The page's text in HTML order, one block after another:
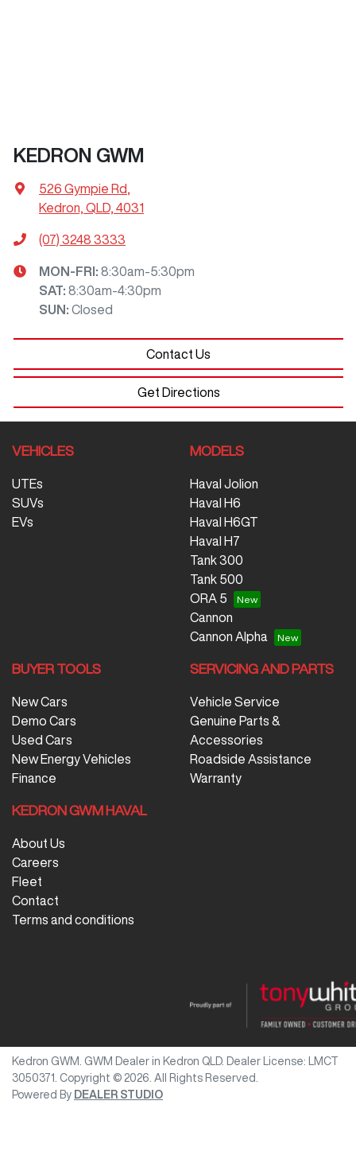
KEDRON GWM
526 Gympie Rd,
Kedron, QLD, 4031
(07) 3248 3333
MON-FRI: 8:30am-5:30pm
SAT: 8:30am-4:30pm
SUN : Closed
Contact Us
Get Directions
VEHICLES
UTEs
SUVs
EVs
MODELS
Haval Jolion
Haval H6
Haval H6GT
Haval H7
Tank 300
Tank 500
ORA 5
Cannon
Cannon Alpha
BUYER TOOLS
New Cars
Demo Cars
Used Cars
New Energy Vehicles
Finance
SERVICING AND PARTS
Vehicle Service
Genuine Parts &
Accessories
Roadside Assistance
Warranty
KEDRON GWM HAVAL
About Us
Careers
Fleet
Contact
Terms and conditions
Kedron GWM GWM Dealer in Kedron QLD. Dealer License:
LMCT
3050371
Copyright © 2026 . All Rights Reserved.
Powered By DEALER STUDIO